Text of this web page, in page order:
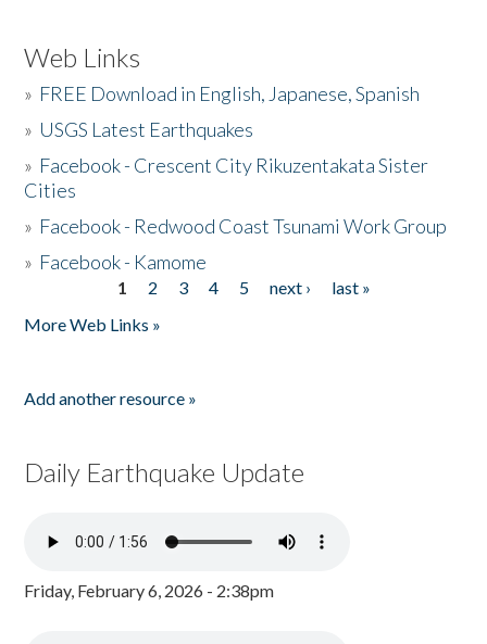
Web Links
» FREE Download in English, Japanese, Spanish
» USGS Latest Earthquakes
» Facebook - Crescent City Rikuzentakata Sister
Cities
» Facebook - Redwood Coast Tsunami Work Group
» Facebook - Kamome
1 2 3 4 5 next ›
last »
More Web Links »
Add another resource »
Daily Earthquake Update
Friday, February 6, 2026 - 2:38pm